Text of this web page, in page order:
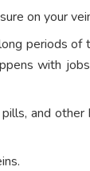
on your
periods of
with
and other